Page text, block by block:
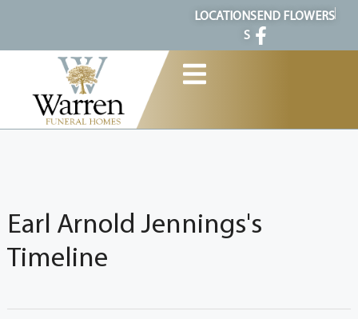
LOCATION
S
SEND FLOWERS
Earl Arnold Jennings's
Timeline